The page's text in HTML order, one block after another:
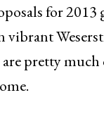
for
vibrant
pretty much